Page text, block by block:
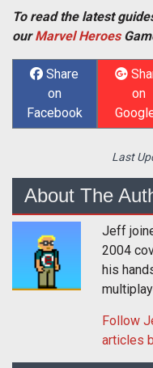
To read the latest
ourMarvel Heroes
Share
on
Facebook
on
Last
About The
Jeff
2004
his
Follow
articles